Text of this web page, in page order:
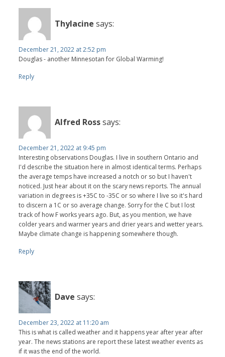
Thylacine says:
December 21, 2022 at 2:52 pm
Douglas - another Minnesotan for Global Warming!
Reply
Alfred Rosssays:
December 21, 2022 at 9:45 pm
Interesting observations Douglas. I live in southern Ontario and
I'd describe the situation here in almost identical terms. Perhaps
the average temps have increased a notch or so but I haven't
noticed. Just hear about it on the scary news reports. The annual
variation in degrees is +35C to -35C or so where I live so it's hard
to discern a 1C or so average change. Sorry for the C but I lost
track of how F works years ago. But, as you mention, we have
colder years and warmer years and drier years and wetter years.
Maybe climate change is happening somewhere though.
Reply
Dave says:
December 23, 2022 at 11:20 am
This is what is called weather and it happens year after year after
year. The news stations are report these latest weather events as
if it was the end of the world.